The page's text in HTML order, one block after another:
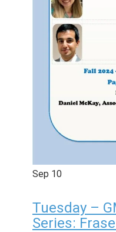
Sep 10
Tuesday –
Series: